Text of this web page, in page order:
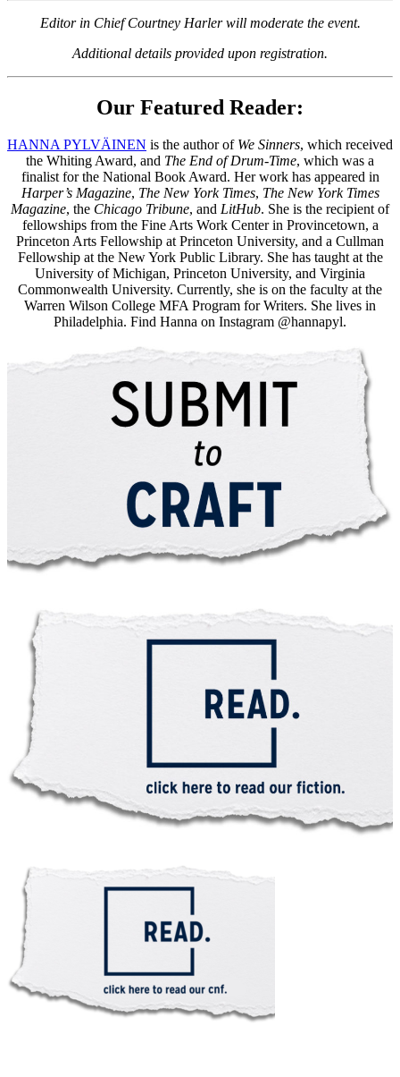
Editor in Chief Courtney Harler will moderate the event.
Additional details provided upon registration.
Our Featured Reader:
HANNA PYLVÄINEN is the author of We Sinners, which received
the Whiting Award, and The End of Drum-Time, which was a
finalist for the National Book Award. Her work has appeared in
Harper’s Magazine, The New York Times, The New York Times
Magazine, the Chicago Tribune, and LitHub. She is the recipient of
fellowships from the Fine Arts Work Center in Provincetown, a
Princeton Arts Fellowship at Princeton University, and a Cullman
Fellowship at the New York Public Library. She has taught at the
University of Michigan, Princeton University, and Virginia
Commonwealth University. Currently, she is on the faculty at the
Warren Wilson College MFA Program for Writers. She lives in
Philadelphia. Find Hanna on Instagram @hannapyl.